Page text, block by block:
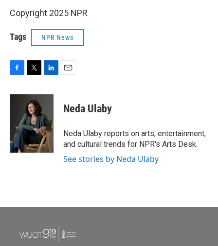
Copyright 2025 NPR
Tags NPR News
c
k
i
t
t
e
r
n
e
d
I
n
Neda Ulaby
Neda Ulaby reports on arts, entertainment,
and cultural trends for NPR's Arts Desk.
See stories by Neda Ulaby